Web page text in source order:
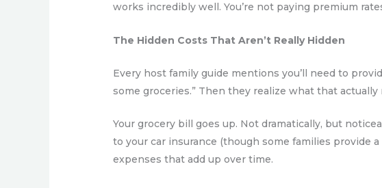
works incredibly well. You’re not paying premium
The Hidden Costs That Aren’t Really Hidden
Every host family guide mentions you’ll need to
some groceries.” Then they realize what that actually
Your grocery bill goes up. Not dramatically, but
to your car insurance (though some families provide
expenses that add up over time.